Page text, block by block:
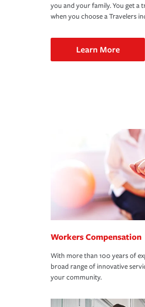
you and your family. You get
when you choose a Travelers
Learn More
Workers Compensation
With more than 100 years of
broad range of innovative
your community.